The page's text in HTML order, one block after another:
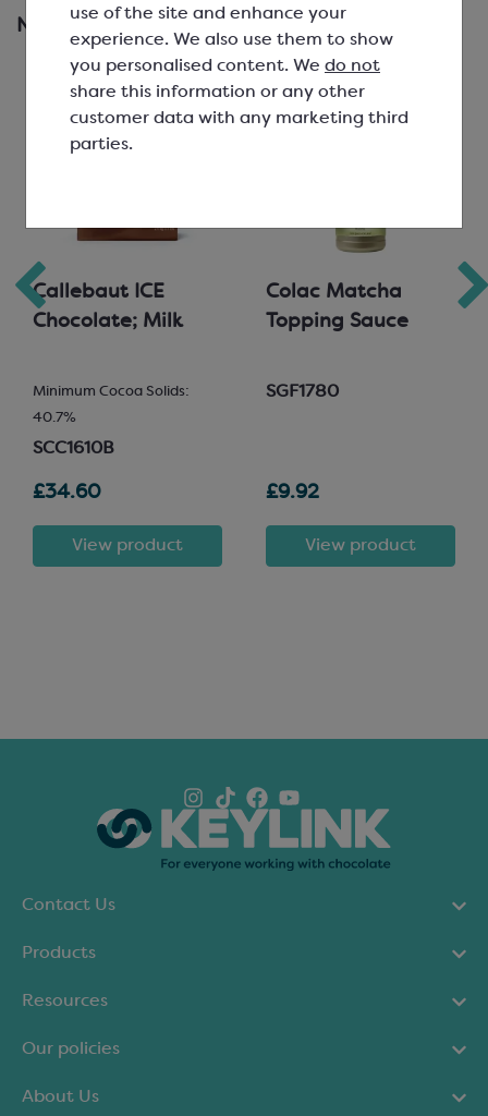
use of the site and enhance your
experience. We also use them to show
you personalised content. We do not
share this information or any other
customer data with any marketing third
parties.
New & Featured Products
Callebaut ICE
Chocolate; Milk
Minimum Cocoa Solids:
40.7%
SCC1610B
£34.60
View product
Colac Matcha
Topping Sauce
SGF1780
£9.92
View product
Contact Us
Products
Resources
Our policies
About Us